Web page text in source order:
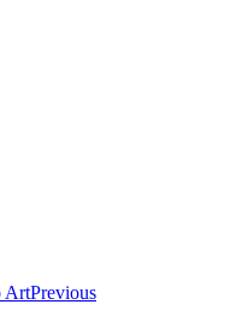
Previous